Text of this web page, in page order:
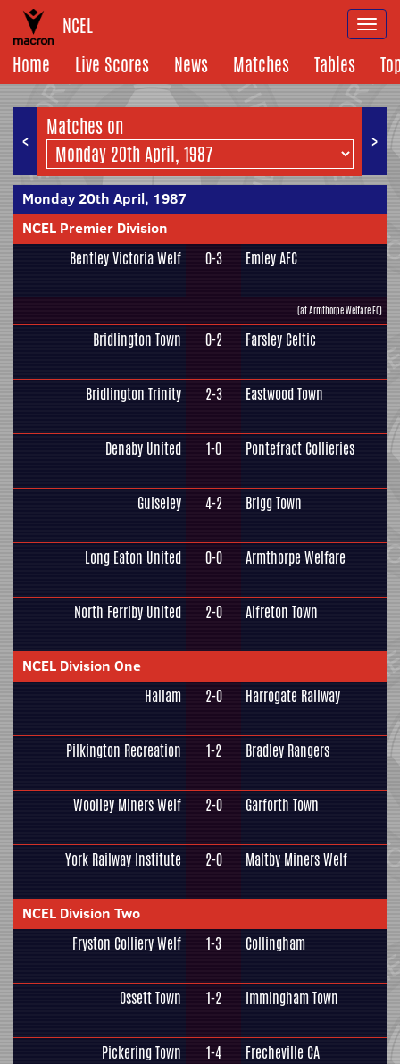
NCEL
Home
Live Scores News Matches Tables
< >
Matches on
Monday 20th April, 1987
NCEL Premier Division
Bentley Victoria Welf 0-3 Emley AFC
(at Armthorpe Welfare FC)
Bridlington Town 0-2 Farsley Celtic
Bridlington Trinity 2-3 Eastwood Town
Denaby United 1-0 Pontefract Collieries
Guiseley 4-2 Brigg Town
Long Eaton United 0-0 Armthorpe Welfare
North Ferriby United 2-0 Alfreton Town
NCEL Division One
Hallam 2-0 Harrogate Railway
Pilkington Recreation 1-2 Bradley Rangers
Woolley Miners Welf 2-0 Garforth Town
York Railway Institute 2-0 Maltby Miners Welf
NCEL Division Two
Fryston Colliery Welf 1-3 Collingham
Ossett Town 1-2 Immingham Town
Pickering Town 1-4 Frecheville CA